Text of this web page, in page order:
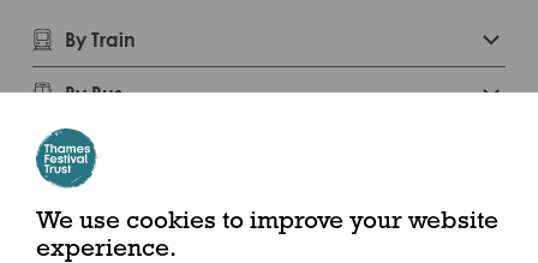
By Train
By Bus
By Car
We use cookies to improve your website
experience.